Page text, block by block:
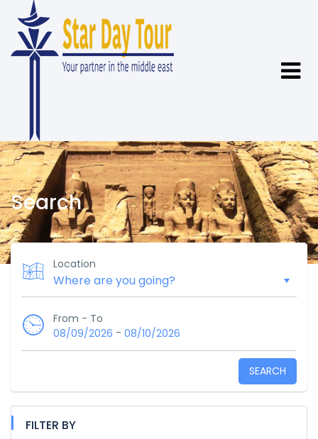
Search
Location
From - To
08/09/2026 - 08/10/2026
SEARCH
FILTER BY